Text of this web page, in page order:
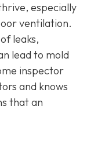
especially
ventilation.
leaks,
lead to mold
inspector
and knows
that an